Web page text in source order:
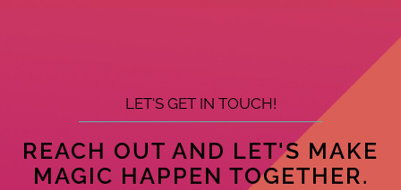
LET'S GET IN TOUCH!
REACH OUT AND LET'S MAKE
MAGIC HAPPEN TOGETHER.